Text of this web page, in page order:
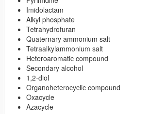
Imidolactam
Alkyl phosphate
Tetrahydrofuran
Quaternary ammonium salt
Tetraalkylammonium salt
Heteroaromatic compound
Secondary alcohol
1,2-diol
Organoheterocyclic compound
Oxacycle
Azacycle